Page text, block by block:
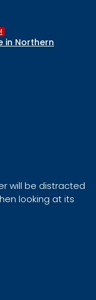
Concern Issues
will be distracted
looking at its